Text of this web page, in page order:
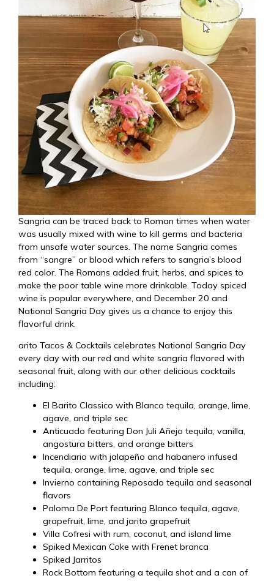
Sangria can be traced back to Roman times when water
was usually mixed with wine to kill germs and bacteria
from unsafe water sources. The name Sangria comes
from “sangre” or blood which refers to sangria’s blood
red color. The Romans added fruit, herbs, and spices to
make the poor table wine more drinkable. Today spiced
wine is popular everywhere, and December 20 and
National Sangria Day gives us a chance to enjoy this
flavorful drink.
arito Tacos & Cocktails celebrates National Sangria Day
every day with our red and white sangria flavored with
seasonal fruit, along with our other delicious cocktails
including:
El Barito Classico with Blanco tequila, orange, lime,
agave, and triple sec
Anticuado featuring Don Juli Añejo tequila, vanilla,
angostura bitters, and orange bitters
Incendiario with jalapeño and habanero infused
tequila, orange, lime, agave, and triple sec
Invierno containing Reposado tequila and seasonal
flavors
Paloma De Port featuring Blanco tequila, agave,
grapefruit, lime, and jarito grapefruit
Villa Cofresi with rum, coconut, and island lime
Spiked Mexican Coke with Frenet branca
Spiked Jarritos
Rock Bottom featuring a tequila shot and a can of